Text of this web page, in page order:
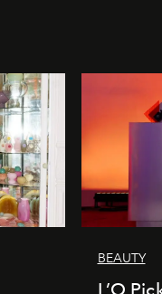
BEAUTY
L’O